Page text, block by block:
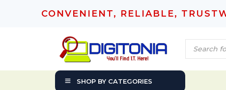
CONVENIENT, RELIABLE,
SHOP BY CATEGORIES